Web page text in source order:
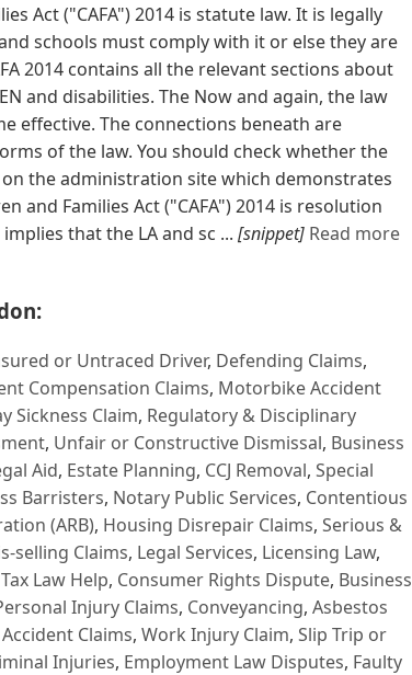
Act ("CAFA") 2014 is statute law. It is legally
schools must comply with it or else they are
2014 contains all the relevant sections about
and disabilities. The Now and again, the law
effective. The connections beneath are
of the law. You should check whether the
the administration site which demonstrates
and Families Act ("CAFA") 2014 is resolution
that the LA and sc ... [snippet] Read more
or Untraced Driver, Defending Claims,
Compensation Claims, Motorbike Accident
Sickness Claim, Regulatory & Disciplinary
, Unfair or Constructive Dismissal, Business
Aid, Estate Planning, CCJ Removal, Special
Barristers, Notary Public Services, Contentious
(ARB), Housing Disrepair Claims, Serious &
selling Claims, Legal Services, Licensing Law,
Law Help, Consumer Rights Dispute, Business
Injury Claims, Conveyancing, Asbestos
Claims, Work Injury Claim, Slip Trip or
Injuries, Employment Law Disputes, Faulty